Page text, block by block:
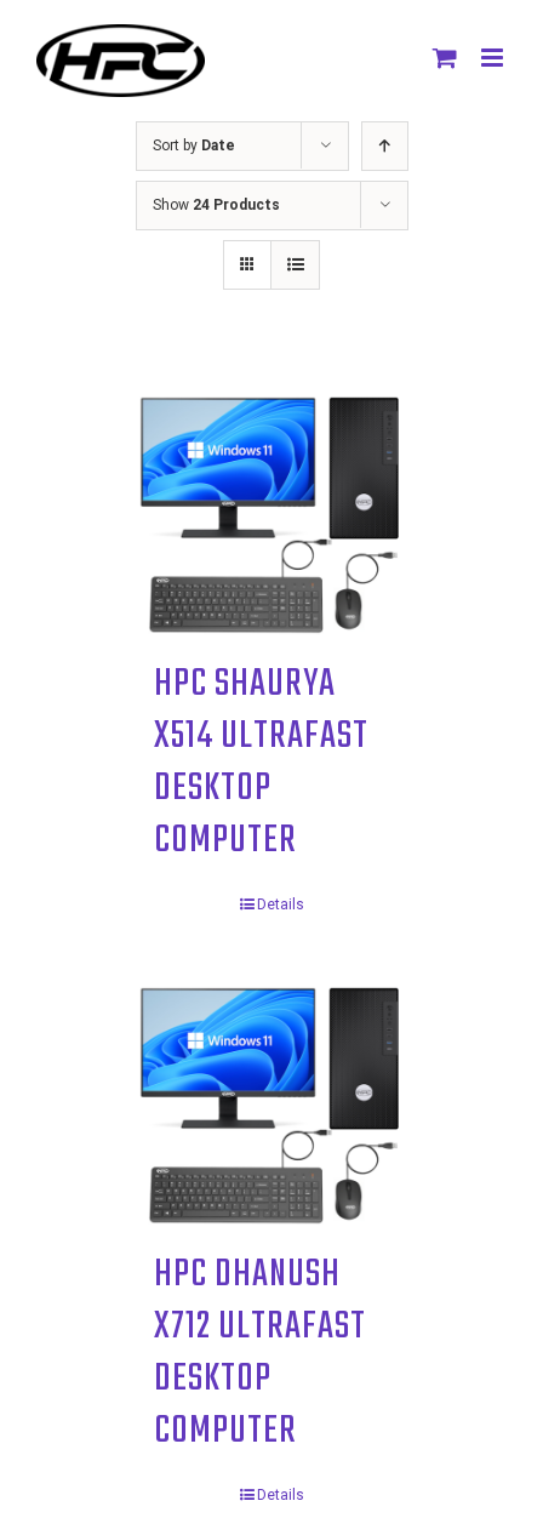
content
Sort by Date
Show 24 Products
HPC SHAURYA
X514 ULTRAFAST
DESKTOP
COMPUTER
Details
HPC DHANUSH
X712 ULTRAFAST
DESKTOP
COMPUTER
Details